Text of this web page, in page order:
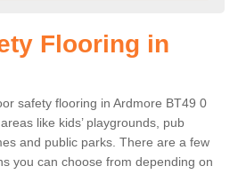
Flooring in
safety flooring in Ardmore BT49 0
like kids’ playgrounds, pub
and public parks. There are a few
you can choose from depending on